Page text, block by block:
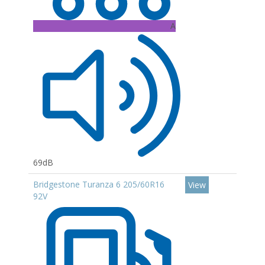
A
69dB
Bridgestone Turanza 6 205/60R16
92V
View